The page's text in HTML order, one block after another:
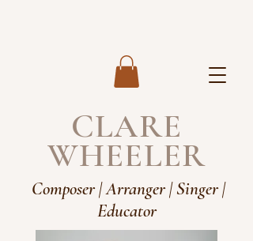
CLARE
WHEELER
Composer | Arranger | Singer |
Educator